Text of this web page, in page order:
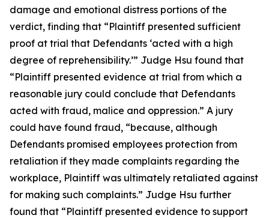
damage and emotional distress portions of the
verdict, finding that “Plaintiff presented sufficient
proof at trial that Defendants ‘acted with a high
degree of reprehensibility.’” Judge Hsu found that
“Plaintiff presented evidence at trial from which a
reasonable jury could conclude that Defendants
acted with fraud, malice and oppression.” A jury
could have found fraud, “because, although
Defendants promised employees protection from
retaliation if they made complaints regarding the
workplace, Plaintiff was ultimately retaliated against
for making such complaints.” Judge Hsu further
found that “Plaintiff presented evidence to support